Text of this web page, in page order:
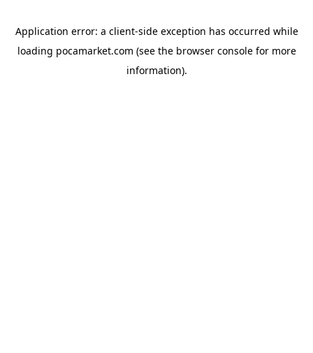
Application error: a client-side exception has occurred while
loading pocamarket.com (see the browser consolefor more
information).